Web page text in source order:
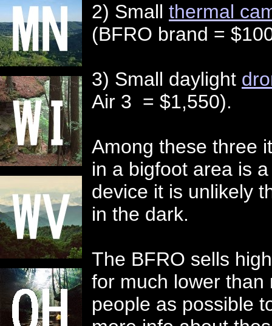
2) Small thermal
(BFRO brand =
3) Small daylight
Air 3 = $1,550).
Among these three
in a bigfoot area is
device it is unlikely
in the dark.
The BFRO sells
for much lower than
people as possible